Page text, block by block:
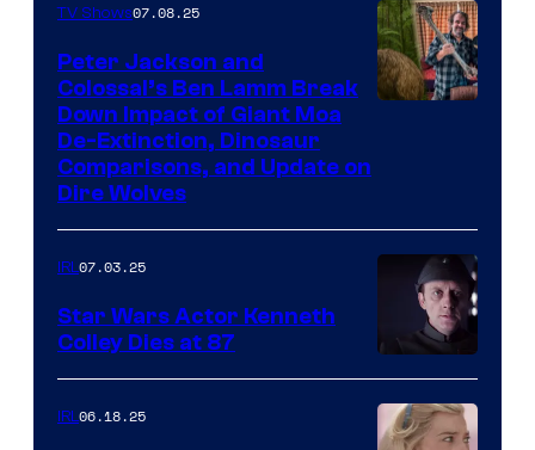
TV Shows07.08.25
Peter Jackson and
Colossal’s Ben Lamm Break
Down Impact of Giant Moa
De-Extinction, Dinosaur
Comparisons, and Update on
Dire Wolves
IRL07.03.25
Star Wars Actor Kenneth
Colley Dies at 87
IRL06.18.25